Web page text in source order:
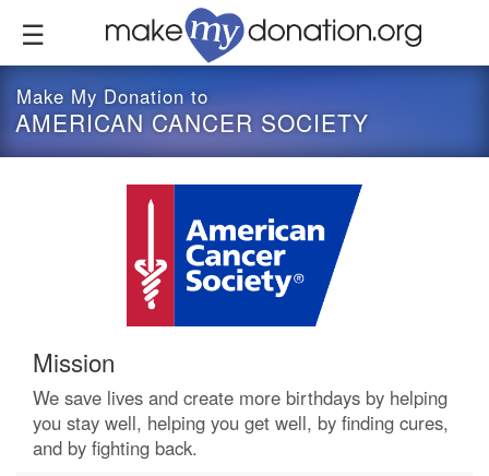
content
Make My Donation to
AMERICAN CANCER SOCIETY
Mission
We save lives and create more birthdays by helping
you stay well, helping you get well, by finding cures,
and by fighting back.